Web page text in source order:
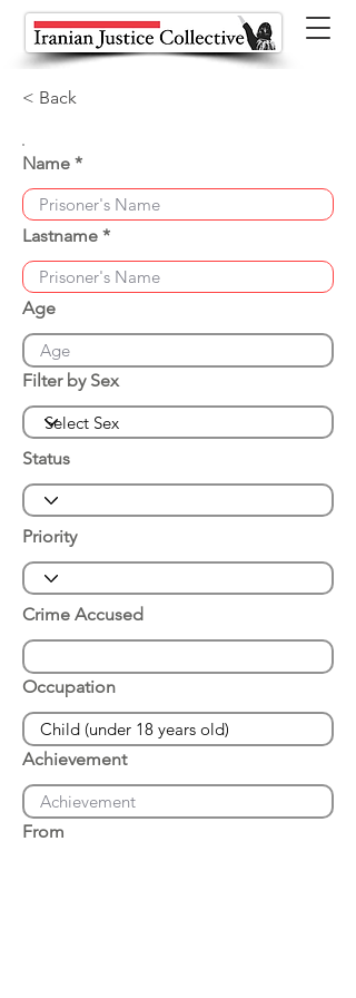
< Back
Name
Lastname
Age
Filter by Sex
Status
Priority
Crime Accused
Occupation
Achievement
From